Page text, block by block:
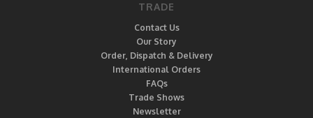
TRADE
Contact Us
Our Story
Order, Dispatch & Delivery
International Orders
FAQs
Trade Shows
Newsletter